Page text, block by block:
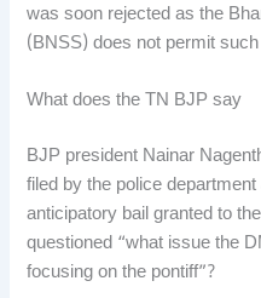
was soon rejected as the
(BNSS) does not permit
What does the TN BJP say
BJP president Nainar
filed by the police
anticipatory bail granted to
questioned “what issue the
focusing on the pontiff”?